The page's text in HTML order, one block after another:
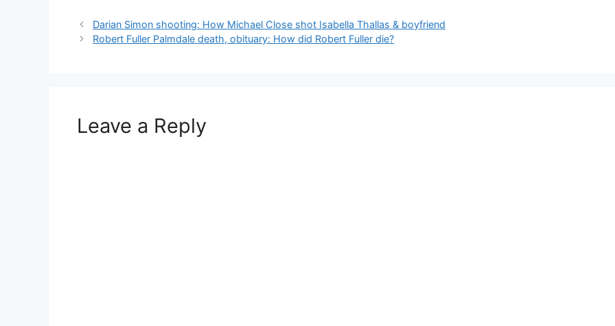
Darian Simon shooting: How Michael Close shot Isabella Thallas & boyfriend
Robert Fuller Palmdale death, obituary: How did Robert Fuller die?
Leave a Reply